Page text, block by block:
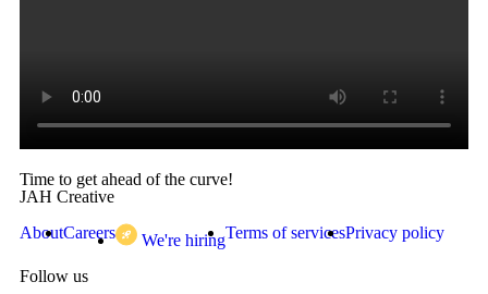
Time to get ahead of the curve!
JAH Creative
AboutCareers We're hiringTerms of servicesPrivacy policy
Follow us